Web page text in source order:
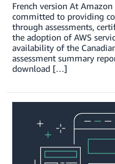
French version At Amazon
committed to providing
through assessments,
the adoption of AWS
availability of the
assessment summary
download […]